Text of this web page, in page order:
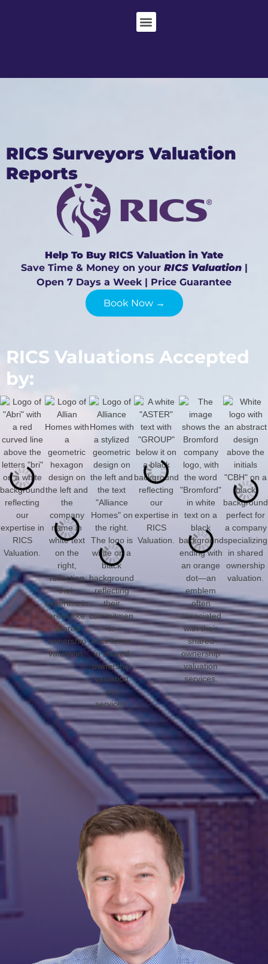
RICS Surveyors Valuation
Reports
Help To Buy RICS Valuation in Yate
Save Time & Money on your RICS Valuation|
Open 7 Days a Week | Price Guarantee
Book Now →
RICS Valuations Accepted
by: